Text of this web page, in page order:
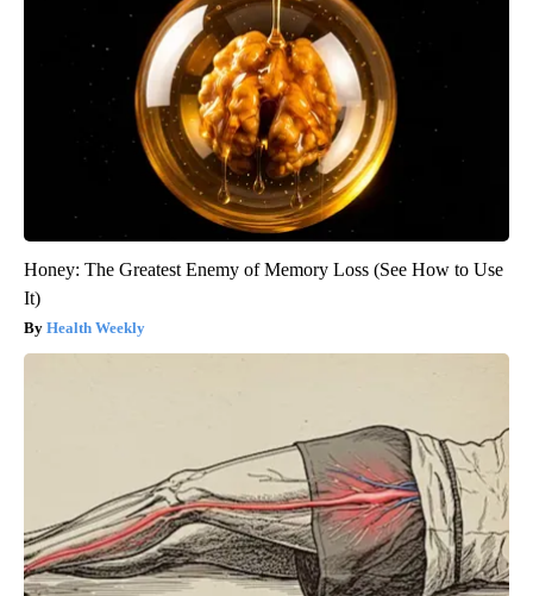
Honey: The Greatest Enemy of Memory Loss (See How to Use
It)
Health Weekly